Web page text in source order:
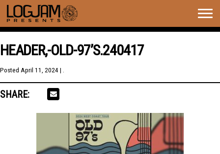
HEADER,-OLD-97’S.240417
Posted April 11, 2024 | .
SHARE: